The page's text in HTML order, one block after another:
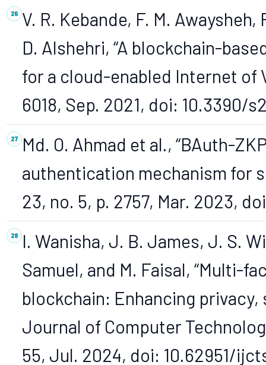
V. R. Kebande, F. M.
D. Alshehri, “A blockchain-
for a cloud-enabled Internet of
6018, Sep. 2021, doi: 10.3390/
Md. O. Ahmad et al., “BAuth-
authentication mechanism for
23, no. 5, p. 2757, Mar. 2023,
I. Wanisha, J. B. James, J. S.
Samuel, and M. Faisal, “Multi-
blockchain: Enhancing
Journal of Computer
55, Jul. 2024, doi: 10.62951/